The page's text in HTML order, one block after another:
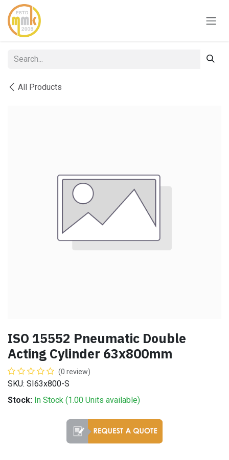
Skip to Content
All Products
ISO 15552 Pneumatic Double
Acting Cylinder 63x800mm
(0 review)
SKU: SI63x800-S
Stock: In Stock (1.00 Units available)